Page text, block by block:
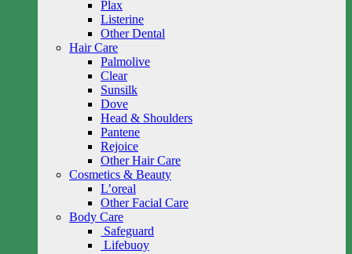
Plax
Listerine
Other Dental
Hair Care
Palmolive
Clear
Sunsilk
Dove
Head & Shoulders
Pantene
Rejoice
Other Hair Care
Cosmetics & Beauty
L’oreal
Other Facial Care
Body Care
Safeguard
Lifebuoy